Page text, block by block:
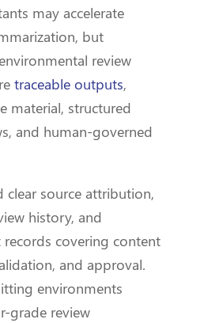
may accelerate
but
review
traceable outputs,
material, structured
and human-governed
clear source attribution,
history, and
covering content
and approval.
environments
grade review